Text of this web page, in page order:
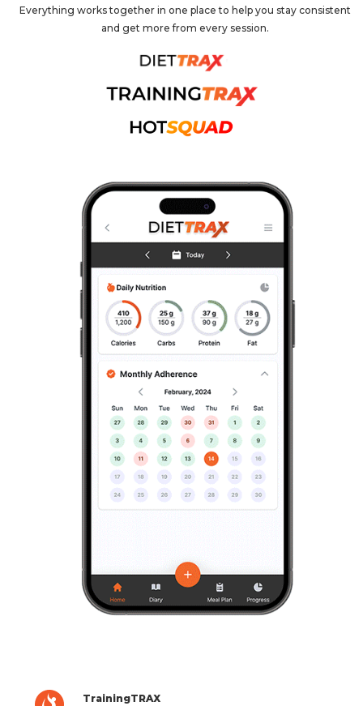
Everything works together in one place to help you stay consistent
and get more from every session.
TrainingTRAX